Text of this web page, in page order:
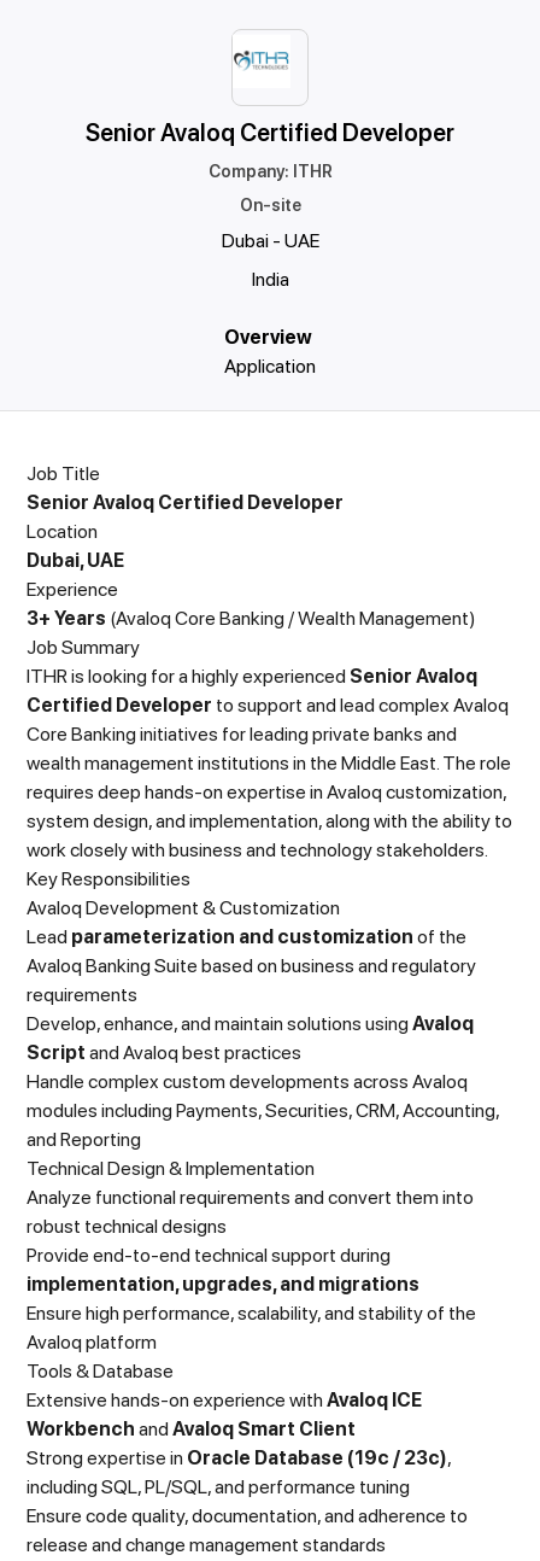
Senior Avaloq Certified Developer
Company: ITHR
On-site
Dubai - UAE
India
Overview
Application
Job Title
Senior Avaloq Certified Developer
Location
Dubai, UAE
Experience
3+ Years (Avaloq Core Banking / Wealth Management)
Job Summary
ITHR is looking for a highly experienced Senior Avaloq
Certified Developer to support and lead complex Avaloq
Core Banking initiatives for leading private banks and
wealth management institutions in the Middle East. The role
requires deep hands-on expertise in Avaloq customization,
system design, and implementation, along with the ability to
work closely with business and technology stakeholders.
Key Responsibilities
Avaloq Development & Customization
Lead parameterization and customization of the
Avaloq Banking Suite based on business and regulatory
requirements
Develop, enhance, and maintain solutions usingAvaloq
Script and Avaloq best practices
Handle complex custom developments across Avaloq
modules including Payments, Securities, CRM, Accounting,
and Reporting
Technical Design & Implementation
Analyze functional requirements and convert them into
robust technical designs
Provide end-to-end technical support during
implementation, upgrades, and migrations
Ensure high performance, scalability, and stability of the
Avaloq platform
Tools & Database
Extensive hands-on experience withAvaloq ICE
Workbench andAvaloq Smart Client
Strong expertise in Oracle Database (19c / 23c),
including SQL, PL/SQL, and performance tuning
Ensure code quality, documentation, and adherence to
release and change management standards